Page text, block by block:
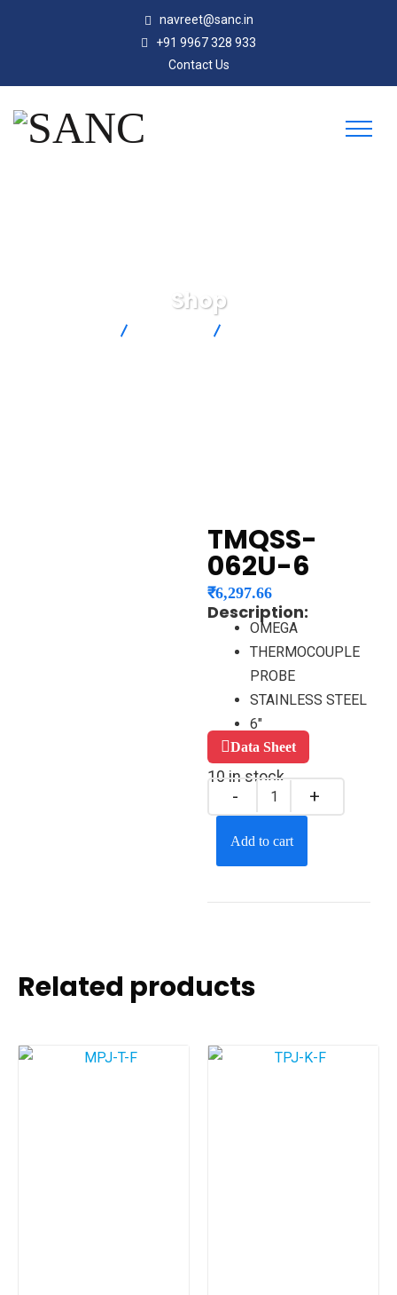
navreet@sanc.in
+91 9967 328 933
Contact Us
Shop
TMQSS-
062U-6
₹6,297.66
Description:
OMEGA
THERMOCOUPLE
PROBE
STAINLESS STEEL
6″
Data Sheet
10 in stock
Add to cart
Related products